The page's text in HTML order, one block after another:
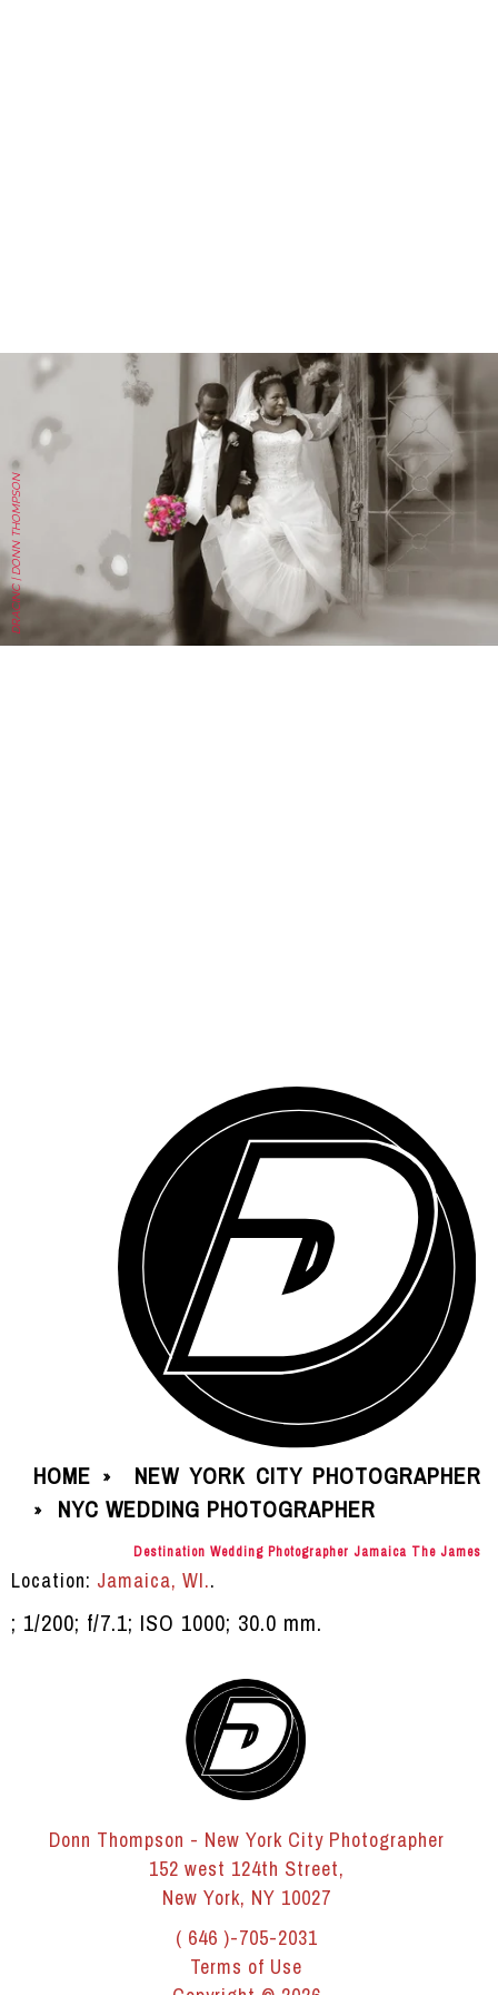
DRACINC | DONN THOMPSON
HOME » NEW YORK CITY PHOTOGRAPHER
» NYC WEDDING PHOTOGRAPHER
Destination Wedding Photographer Jamaica The James
Location: Jamaica, WI..
; 1/200; f/7.1; ISO 1000; 30.0 mm.
Donn Thompson - New York City Photographer
152 west 124th Street,
New York, NY 10027
( 646 )-705-2031
Terms of Use